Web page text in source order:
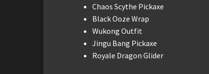
Chaos Scythe Pickaxe
Black Ooze Wrap
Wukong Outfit
Jingu Bang Pickaxe
Royale Dragon Glider